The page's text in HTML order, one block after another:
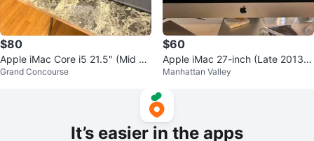
$80
Apple iMac Core i5 21.5" (Mid 20
11) Silver
Grand Concourse
$60
Apple iMac 27-inch (Late 2013)
with wireless Rogue mouse
Manhattan Valley
It’s easier in the apps